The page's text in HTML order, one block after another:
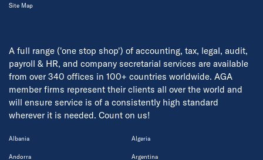
A full range ('one stop shop') of accounting, tax, legal, audit,
payroll & HR, and company secretarial services are available
from over 340 offices in 100+ countries worldwide. AGA
member firms represent their clients all over the world and
will ensure service is of a consistently high standard
wherever it is needed. Count on us!
Albania Algeria
Andorra Argentina
Site Map